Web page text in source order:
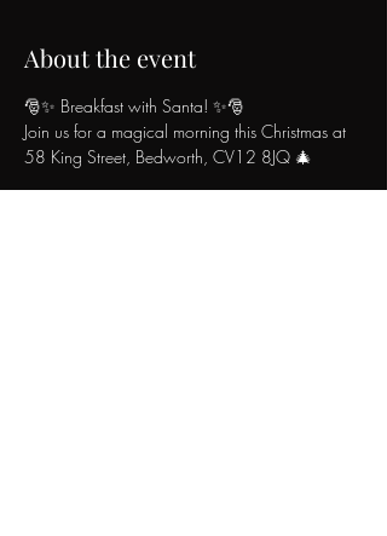
About the event
🎅✨ Breakfast with Santa! ✨🎅
Join us for a magical morning this Christmas at
58 King Street, Bedworth, CV12 8JQ 🎄